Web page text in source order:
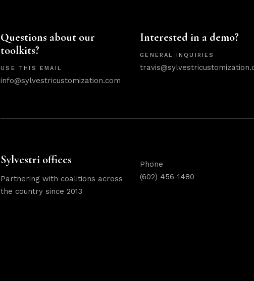
Questions about our
toolkits?
USE THIS EMAIL
info@sylvestricustomization.com
Interested in a demo?
GENERAL INQUIRIES
Sylvestri offices
Partnering with coalitions across
the country since 2013
Phone
(602) 456-1480